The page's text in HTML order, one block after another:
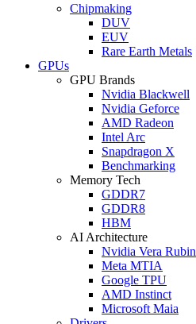
Chipmaking
DUV
EUV
Rare Earth Metals
GPUs
GPU Brands
Nvidia Blackwell
Nvidia Geforce
AMD Radeon
Intel Arc
Snapdragon X
Benchmarking
Memory Tech
GDDR7
GDDR8
HBM
AI Architecture
Nvidia Vera Rubin
Meta MTIA
Google TPU
AMD Instinct
Microsoft Maia